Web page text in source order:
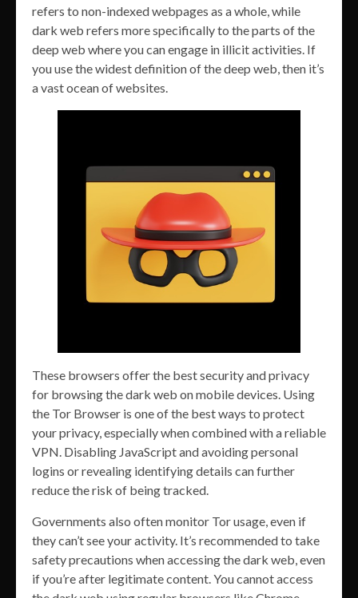
refers to non-indexed webpages as a whole, while
dark web refers more specifically to the parts of the
deep web where you can engage in illicit activities. If
you use the widest definition of the deep web, then it’s
a vast ocean of websites.
These browsers offer the best security and privacy
for browsing the dark web on mobile devices. Using
the Tor Browser is one of the best ways to protect
your privacy, especially when combined with a reliable
VPN. Disabling JavaScript and avoiding personal
logins or revealing identifying details can further
reduce the risk of being tracked.
Governments also often monitor Tor usage, even if
they can’t see your activity. It’s recommended to take
safety precautions when accessing the dark web, even
if you’re after legitimate content. You cannot access